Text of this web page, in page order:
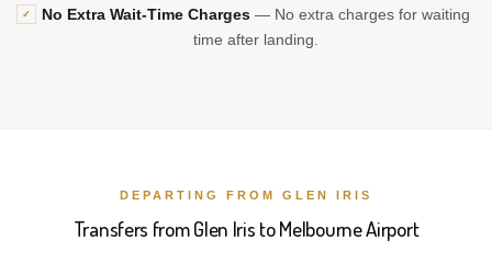
✓ No Extra Wait-Time Charges — No extra charges for waiting
time after landing.
DEPARTING FROM GLEN IRIS
Transfers from Glen Iris to Melbourne Airport